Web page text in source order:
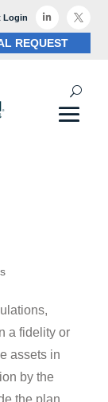
Login  
REQUEST
a fidelity or
assets in
by the
the plan